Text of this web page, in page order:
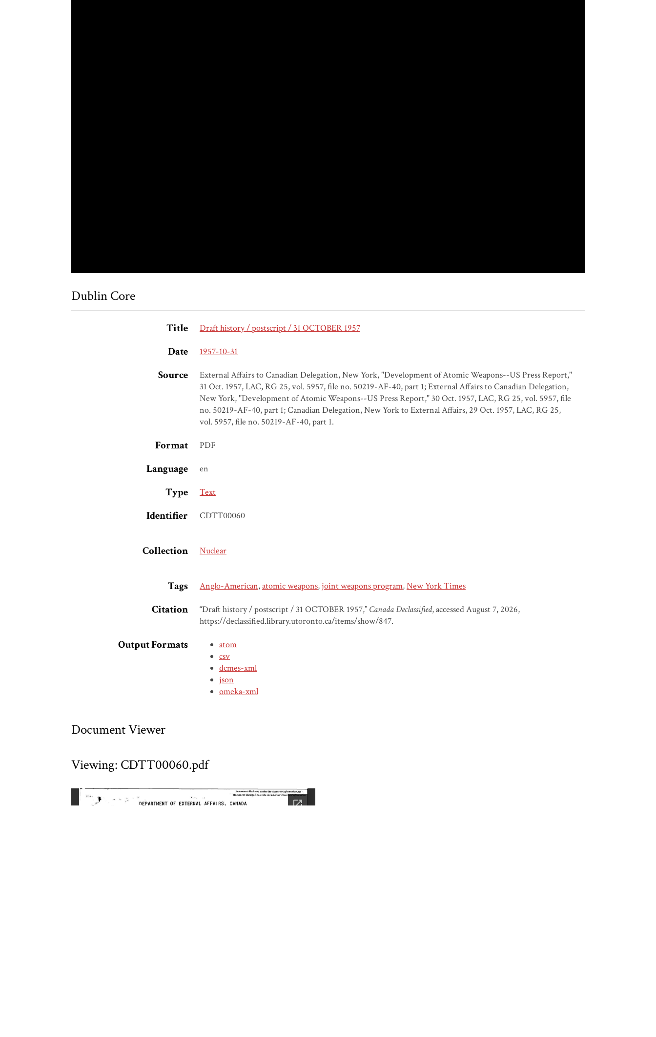
Dublin Core
Title Draft history / postscript / 31 OCTOBER 1957
Date 1957-10-31
Source
External Affairs to Canadian Delegation, New York, "Development of Atomic Weapons--US Press Report,"
31 Oct. 1957, LAC, RG 25, vol. 5957, file no. 50219-AF-40, part 1; External Affairs to Canadian Delegation,
New York, "Development of Atomic Weapons--US Press Report," 30 Oct. 1957, LAC, RG 25, vol. 5957, file
no. 50219-AF-40, part 1; Canadian Delegation, New York to External Affairs, 29 Oct. 1957, LAC, RG 25,
vol. 5957, file no. 50219-AF-40, part 1.
Format PDF
Language en
Type Text
Identifier CDTT00060
Collection Nuclear
Tags Anglo-American,atomic weapons, joint weapons program,New York Times
Citation “Draft history / postscript / 31 OCTOBER 1957,” Canada Declassified, accessed August 7, 2026,
https://declassified.library.utoronto.ca/items/show/847.
Output Formats
atom
csv
dcmes-xml
json
omeka-xml
Document Viewer
Viewing: CDTT00060.pdf